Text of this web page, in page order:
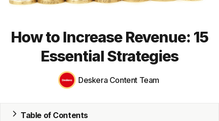
Blog
MRP
ERP
How to Increase Revenue: 15
Essential Strategies
Deskera Content Team
Table of Contents